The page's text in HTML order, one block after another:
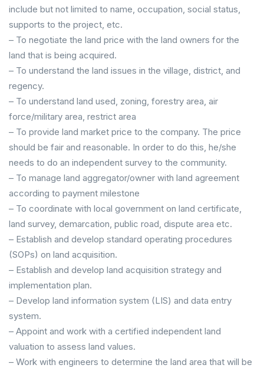
include but not limited to name, occupation, social status,
supports to the project, etc.
– To negotiate the land price with the land owners for the
land that is being acquired.
– To understand the land issues in the village, district, and
regency.
– To understand land used, zoning, forestry area, air
force/military area, restrict area
– To provide land market price to the company. The price
should be fair and reasonable. In order to do this, he/she
needs to do an independent survey to the community.
– To manage land aggregator/owner with land agreement
according to payment milestone
– To coordinate with local government on land certificate,
land survey, demarcation, public road, dispute area etc.
– Establish and develop standard operating procedures
(SOPs) on land acquisition.
– Establish and develop land acquisition strategy and
implementation plan.
– Develop land information system (LIS) and data entry
system.
– Appoint and work with a certified independent land
valuation to assess land values.
– Work with engineers to determine the land area that will be